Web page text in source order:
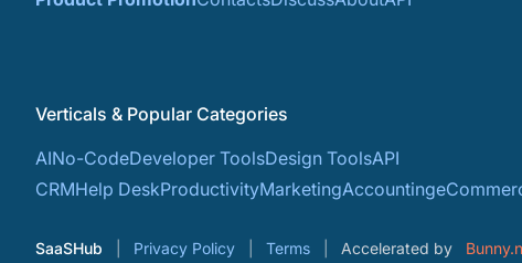
Verticals & Popular Categories
AINo-CodeDeveloper ToolsDesign ToolsAPI
CRMHelp DeskProductivityMarketingAccounting
SaaSHub Privacy Policy Terms Accelerated by